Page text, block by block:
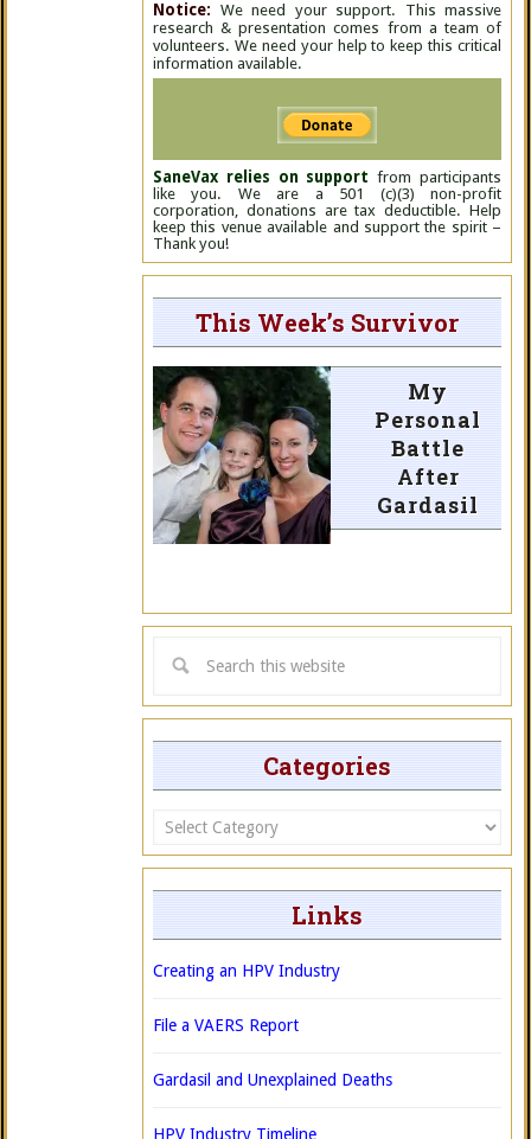
Notice: We need your support. This massive
research & presentation comes from a team of
volunteers. We need your help to keep this critical
information available.
SaneVax relies on support from participants
like you. We are a 501 (c)(3) non-profit
corporation, donations are tax deductible. Help
keep this venue available and support the spirit –
Thank you!
This Week’s Survivor
My
Personal
Battle
After
Gardasil
Categories
Categories
Links
Creating an HPV Industry
File a VAERS Report
Gardasil and Unexplained Deaths
HPV Industry Timeline